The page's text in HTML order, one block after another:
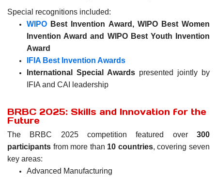
Special recognitions included:
WIPO Best Invention Award, WIPO Best Women
Invention Award and WIPO Best Youth Invention
Award
IFIA Best Invention Awards
International Special Awards presented jointly by
IFIA and CAI leadership
BRBC 2025: Skills and Innovation for the
Future
The BRBC 2025 competition featured over 300
participants from more than 10 countries, covering seven
key areas:
Advanced Manufacturing